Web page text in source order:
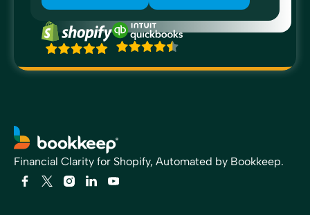
Financial Clarity for Shopify, Automated by Bookkeep.